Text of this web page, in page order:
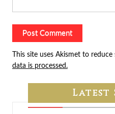
This site uses Akismet to reduce
data is processed.
Latest